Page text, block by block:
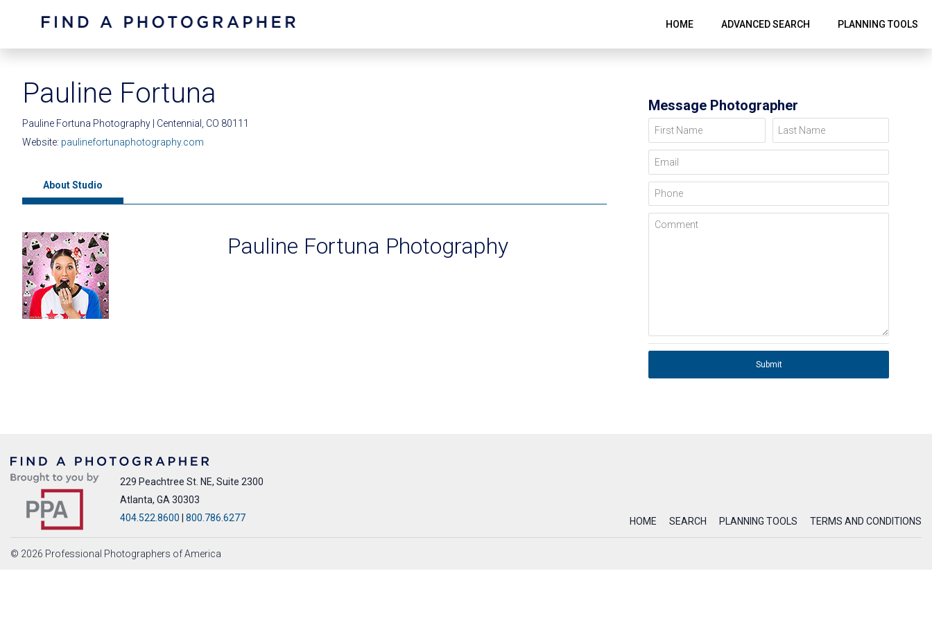
HOME ADVANCED SEARCH PLANNING TOOLS
Pauline Fortuna
Pauline Fortuna Photography | Centennial, CO 80111
Website: paulinefortunaphotography.com
About Studio
Pauline Fortuna Photography
Message Photographer
First Name Last Name
Email
Phone
Comment
Submit
229 Peachtree St. NE, Suite 2300
Atlanta, GA 30303
404.522.8600
800.786.6277 HOME SEARCH PLANNING TOOLS TERMS AND CONDITIONS
© 2026 Professional Photographers of America